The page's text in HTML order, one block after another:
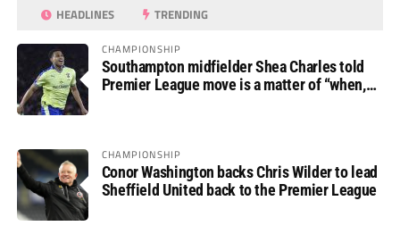
HEADLINES TRENDING
CHAMPIONSHIP
Southampton midfielder Shea Charles told
Premier League move is a matter of “when,
CHAMPIONSHIP
Conor Washington backs Chris Wilder to lead
Sheffield United back to the Premier League